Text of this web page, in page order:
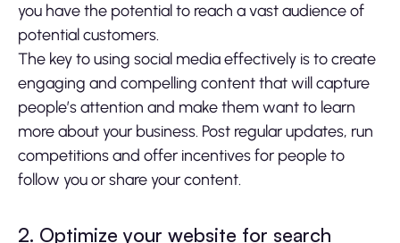
you have the potential to reach a vast audience of
potential customers.
The key to using social media effectively is to create
engaging and compelling content that will capture
people’s attention and make them want to learn
more about your business. Post regular updates, run
competitions and offer incentives for people to
follow you or share your content.
2. Optimize your website for search